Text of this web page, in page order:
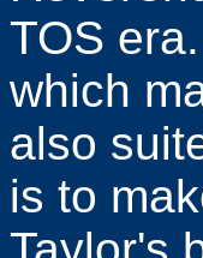
TOS
which
also
is to